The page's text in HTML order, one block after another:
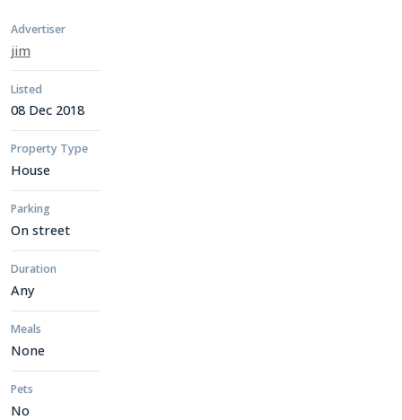
Advertiser
jim
Listed
08 Dec 2018
Property Type
House
Parking
On street
Duration
Any
Meals
None
Pets
No